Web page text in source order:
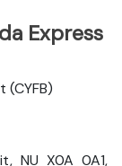
Express
NU X0A 0A1,